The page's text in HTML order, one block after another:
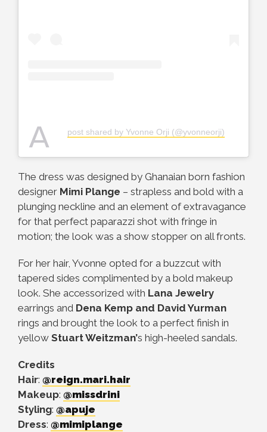
A post shared by Yvonne Orji (@yvonneorji)
The dress was designed by Ghanaian born fashion
designer Mimi Plange – strapless and bold with a
plunging neckline and an element of extravagance
for that perfect paparazzi shot with fringe in
motion; the look was a show stopper on all fronts.
For her hair, Yvonne opted for a buzzcut with
tapered sides complimented by a bold makeup
look. She accessorized with Lana Jewelry
earrings and Dena Kemp and David Yurman
rings and brought the look to a perfect finish in
yellow Stuart Weitzman’s high-heeled sandals.
Credits
Hair: @reign.mari.hair
Makeup: @missdrini
Styling: @apuje
Dress: @mimiplange